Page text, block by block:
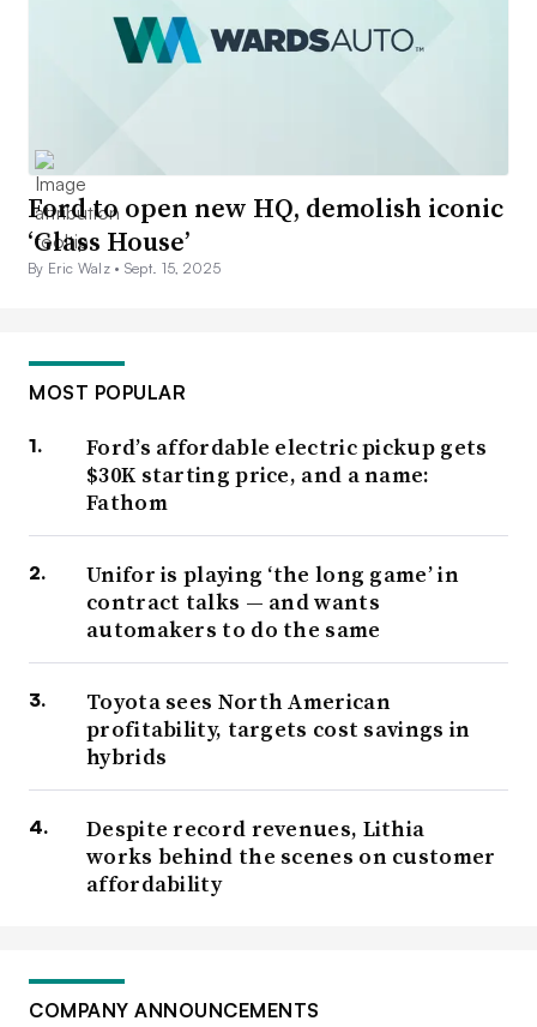
Ford to open new HQ, demolish iconic
‘Glass House’
By Eric Walz • Sept. 15, 2025
MOST POPULAR
Ford’s affordable electric pickup gets
$30K starting price, and a name:
Fathom
Unifor is playing ‘the long game’ in
contract talks — and wants
automakers to do the same
Toyota sees North American
profitability, targets cost savings in
hybrids
Despite record revenues, Lithia
works behind the scenes on customer
affordability
COMPANY ANNOUNCEMENTS